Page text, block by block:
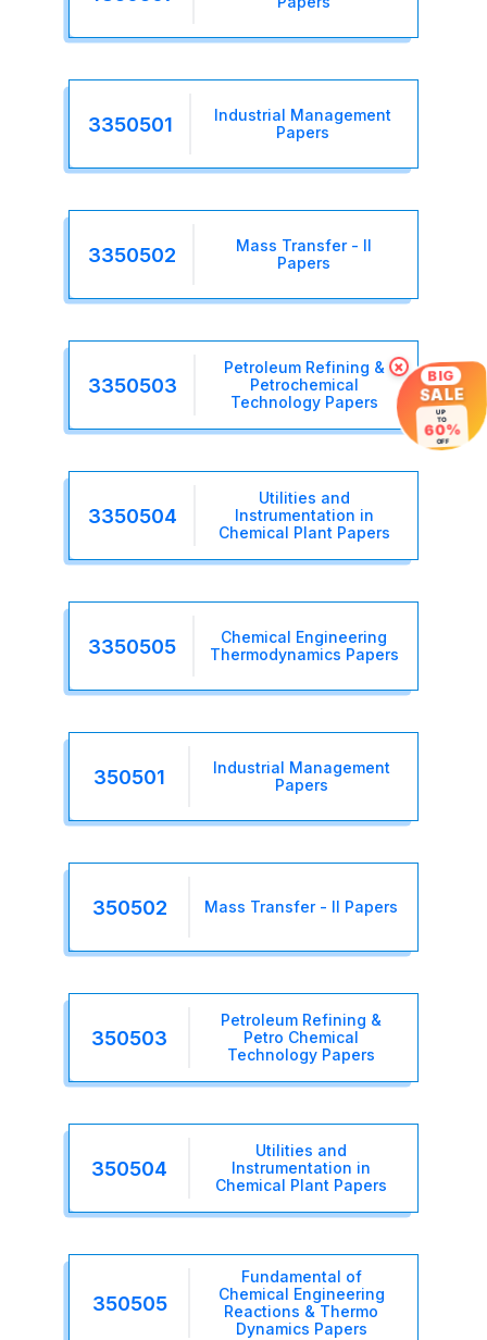
3350501
Industrial Management
Papers
3350502
Mass Transfer - II
Papers
3350503
Petroleum Refining &
Petrochemical
Technology Papers
3350504
Utilities and
Instrumentation in
Chemical Plant Papers
3350505
Chemical Engineering
Thermodynamics Papers
350501
Industrial Management
Papers
350502 Mass Transfer - II Papers
350503
Petroleum Refining &
Petro Chemical
Technology Papers
350504
Utilities and
Instrumentation in
Chemical Plant Papers
350505
Fundamental of
Chemical Engineering
Reactions & Thermo
Dynamics Papers
× BIG
SALE
UP
TO
60%
OFF